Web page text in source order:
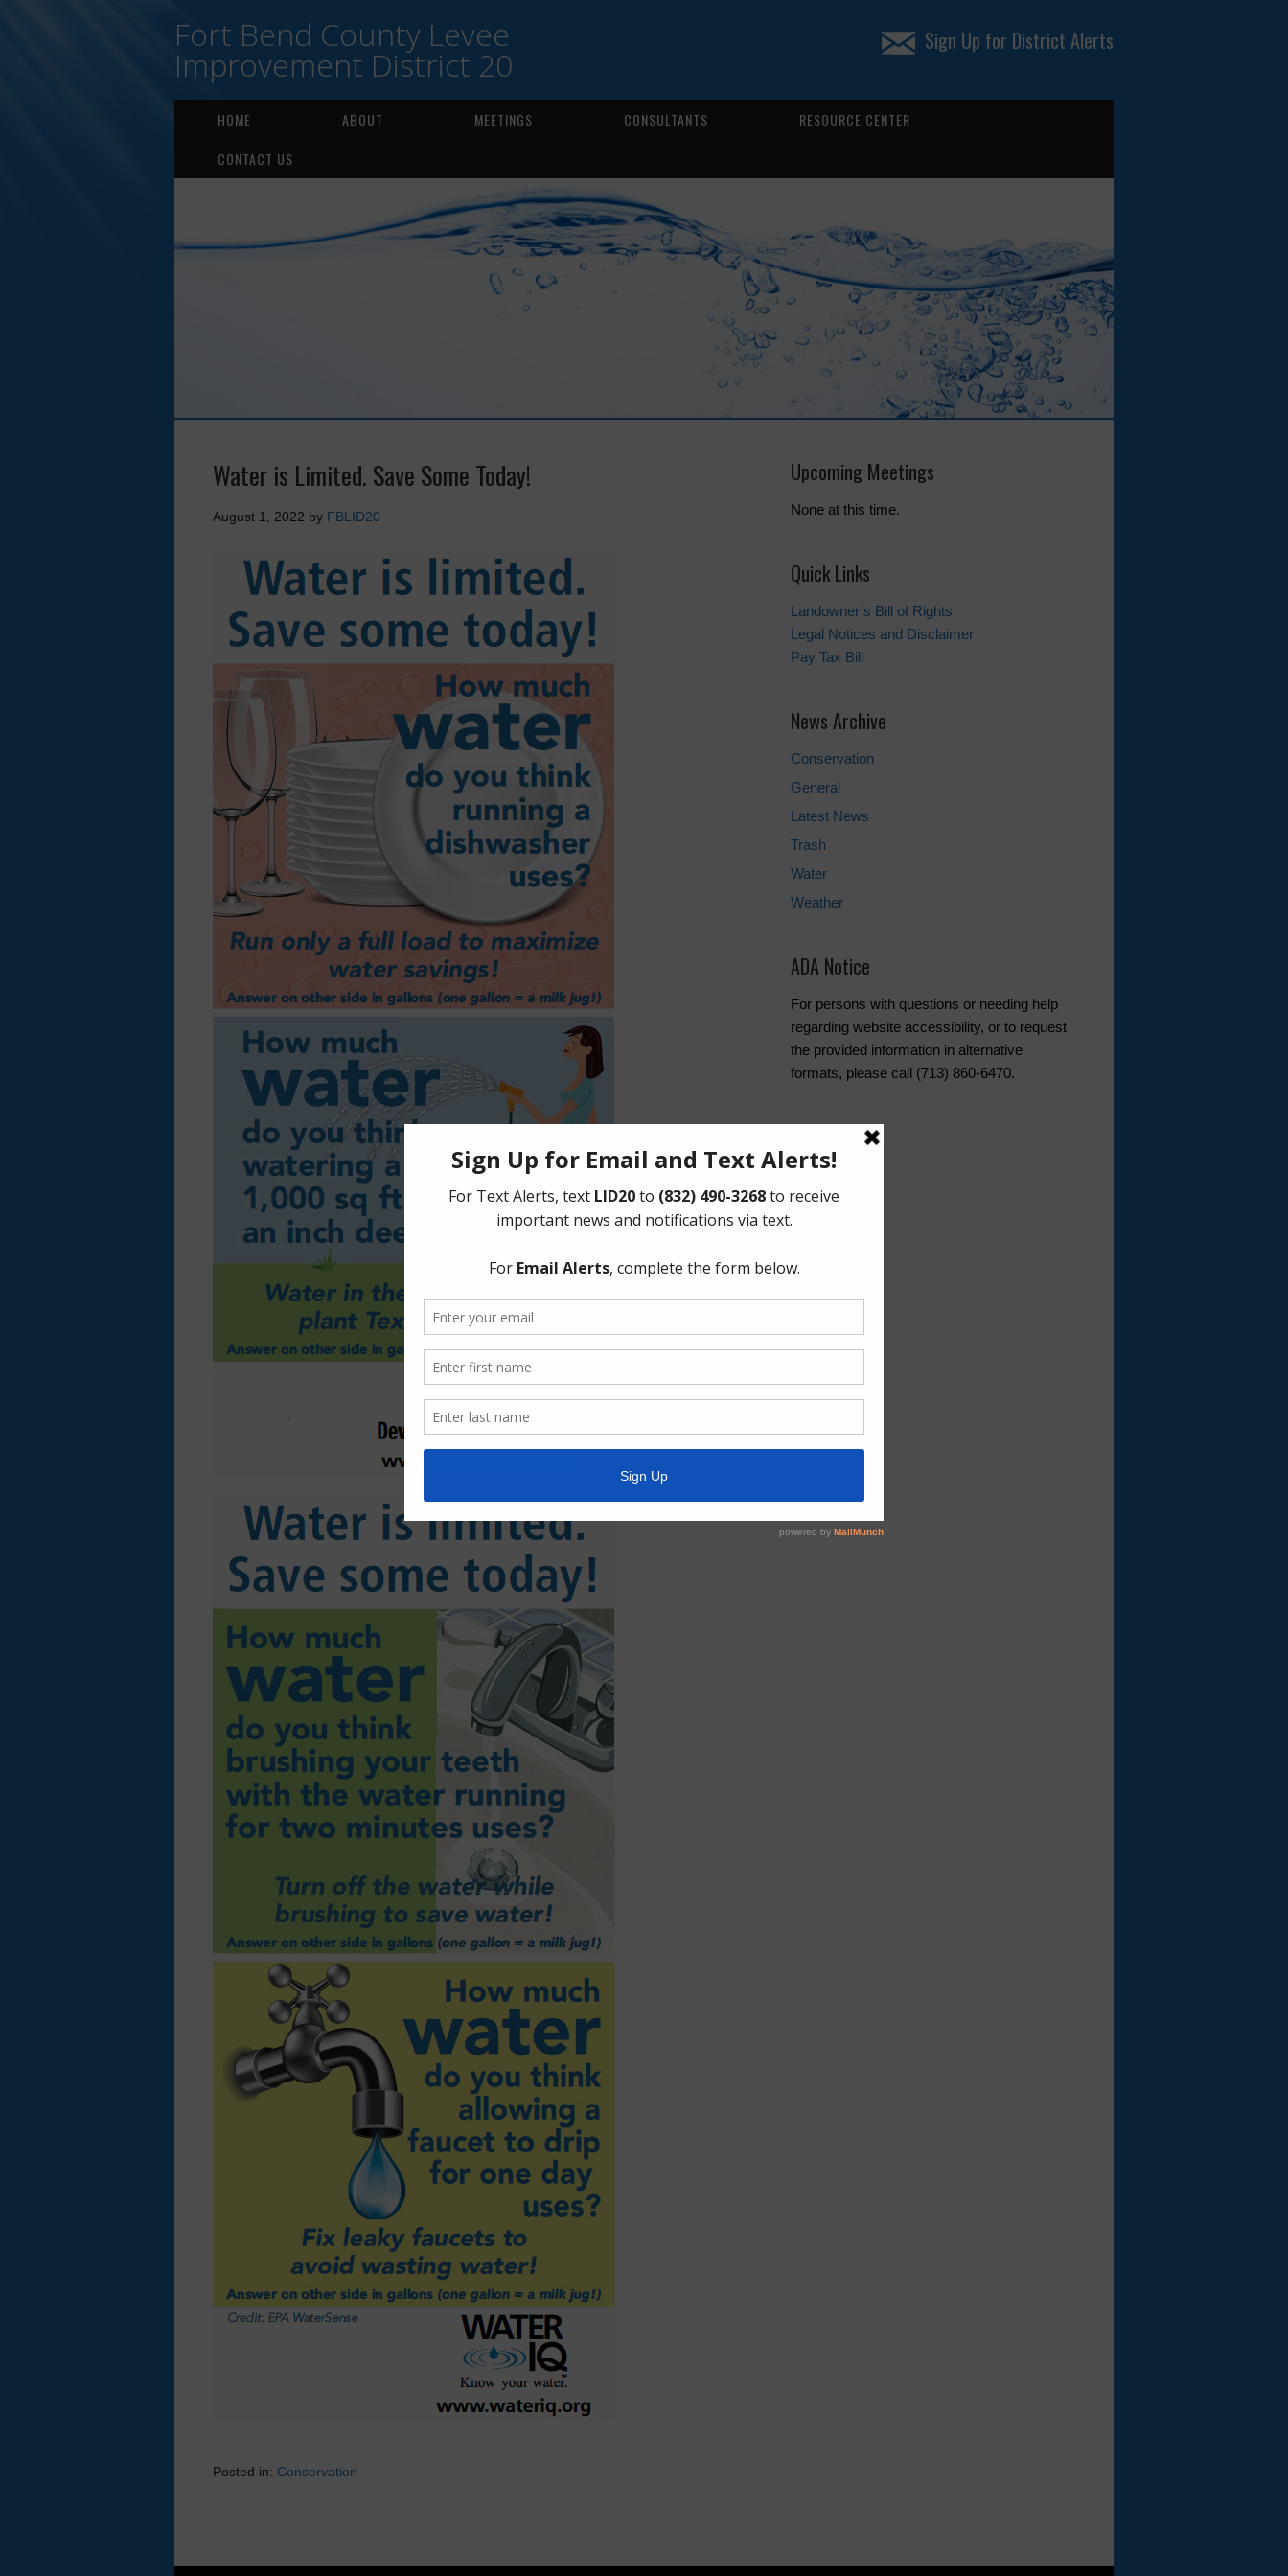
Fort Bend County Levee
Improvement District 20
Sign Up for District Alerts
HOME ABOUT MEETINGS CONSULTANTS
RESOURCE CENTER
CONTACT US
Water is Limited. Save Some Today!
August 1, 2022 by FBLID20
Posted in: Conservation
Upcoming Meetings
None at this time.
Quick Links
Landowner’s Bill of Rights
Legal Notices and Disclaimer
Pay Tax Bill
News Archive
Conservation
General
Latest News
Trash
Water
Weather
ADA Notice
For persons with questions or needing help
regarding website accessibility, or to request
the provided information in alternative
formats, please call (713) 860-6470.